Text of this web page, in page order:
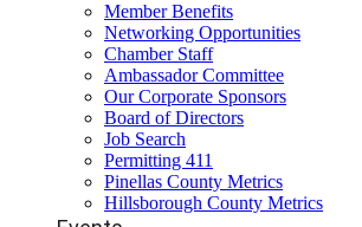
Member Benefits
Networking Opportunities
Chamber Staff
Ambassador Committee
Our Corporate Sponsors
Board of Directors
Job Search
Permitting 411
Pinellas County Metrics
Hillsborough County Metrics